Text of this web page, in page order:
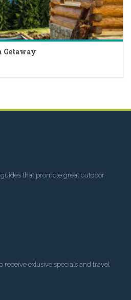
Getaway
that promote great outdoor
receive exlusive specials and travel